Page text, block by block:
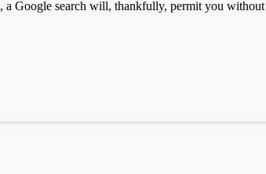
a Google search will, thankfully, permit you